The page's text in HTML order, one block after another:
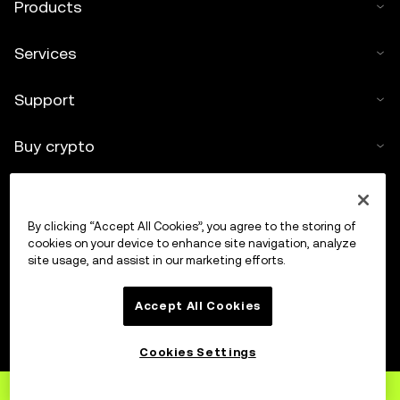
Products
Services
Support
Buy crypto
Trade
By clicking “Accept All Cookies”, you agree to the storing of
cookies on your device to enhance site navigation, analyze
site usage, and assist in our marketing efforts.
Accept All Cookies
Cookies Settings